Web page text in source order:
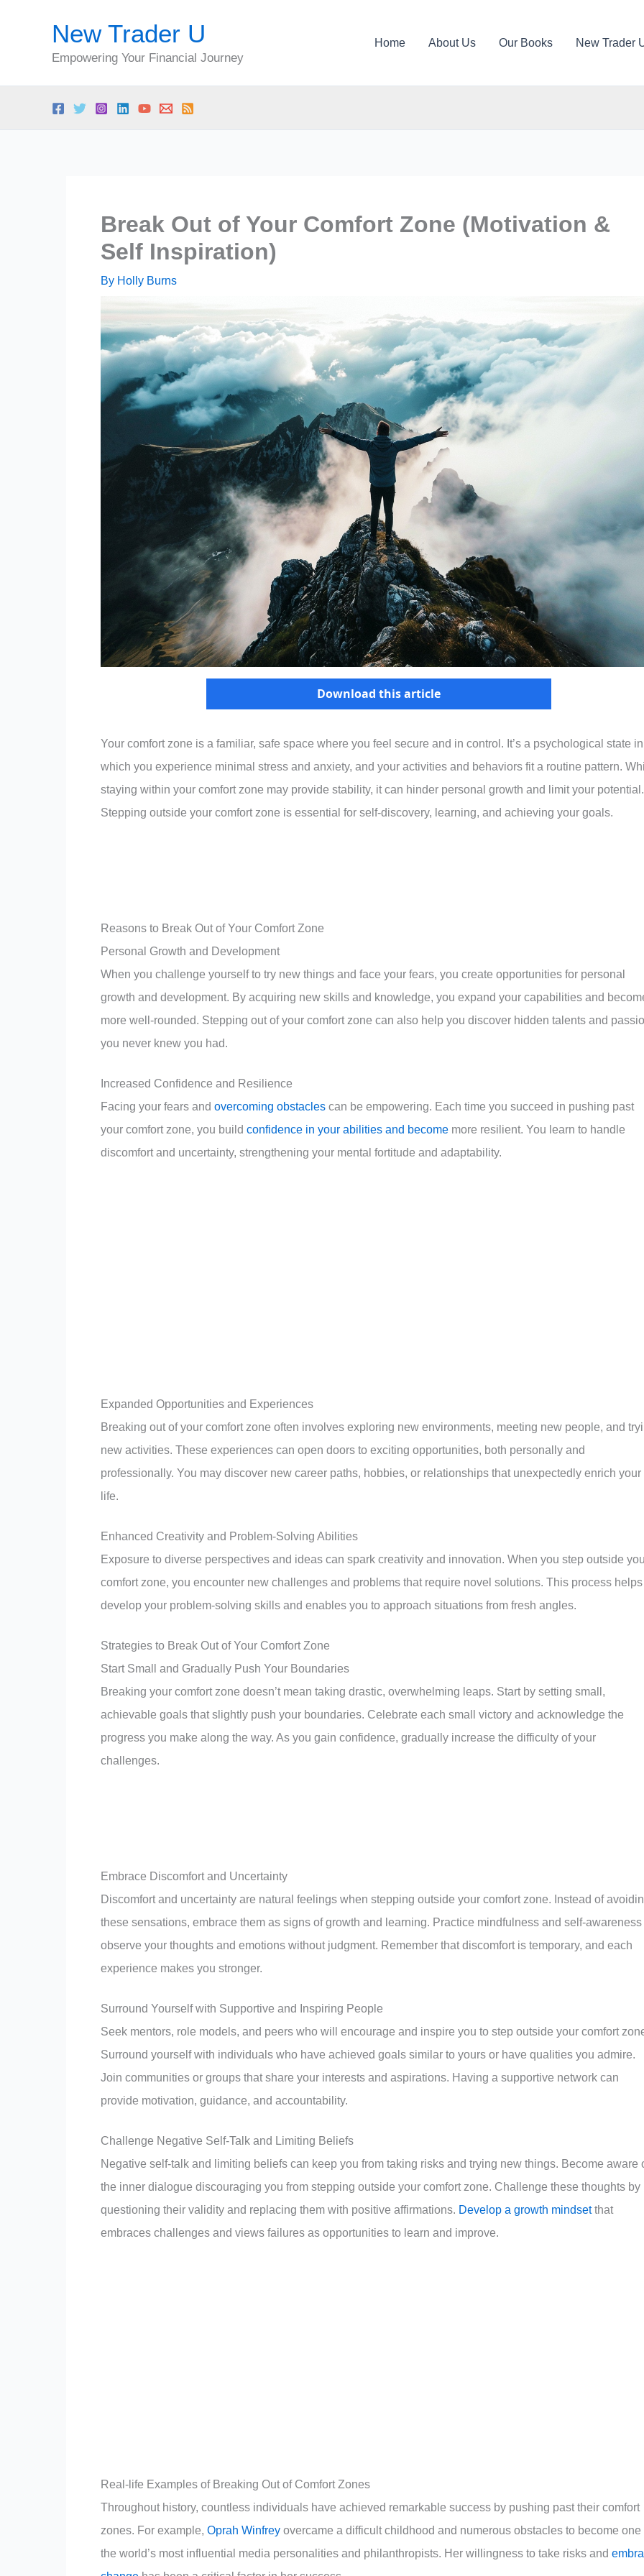
New Trader U
Empowering Your Financial Journey
Home About Us Our Books New Trader
Break Out of Your Comfort Zone (Motivation &
Self Inspiration)
By Holly Burns
Download this article
Your comfort zone is a familiar, safe space where you feel secure and in control. It’s a psychological state in
which you experience minimal stress and anxiety, and your activities and behaviors fit a routine pattern.
staying within your comfort zone may provide stability, it can hinder personal growth and limit your potential.
Stepping outside your comfort zone is essential for self-discovery, learning, and achieving your goals.
Reasons to Break Out of Your Comfort Zone
Personal Growth and Development
When you challenge yourself to try new things and face your fears, you create opportunities for personal
growth and development. By acquiring new skills and knowledge, you expand your capabilities and
more well-rounded. Stepping out of your comfort zone can also help you discover hidden talents and
you never knew you had.
Increased Confidence and Resilience
Facing your fears and overcoming obstacles can be empowering. Each time you succeed in pushing past
your comfort zone, you build confidence in your abilities and become more resilient. You learn to handle
discomfort and uncertainty, strengthening your mental fortitude and adaptability.
Expanded Opportunities and Experiences
Breaking out of your comfort zone often involves exploring new environments, meeting new people, and
new activities. These experiences can open doors to exciting opportunities, both personally and
professionally. You may discover new career paths, hobbies, or relationships that unexpectedly enrich your
life.
Enhanced Creativity and Problem-Solving Abilities
Exposure to diverse perspectives and ideas can spark creativity and innovation. When you step outside
comfort zone, you encounter new challenges and problems that require novel solutions. This process helps
develop your problem-solving skills and enables you to approach situations from fresh angles.
Strategies to Break Out of Your Comfort Zone
Start Small and Gradually Push Your Boundaries
Breaking your comfort zone doesn’t mean taking drastic, overwhelming leaps. Start by setting small,
achievable goals that slightly push your boundaries. Celebrate each small victory and acknowledge the
progress you make along the way. As you gain confidence, gradually increase the difficulty of your
challenges.
Embrace Discomfort and Uncertainty
Discomfort and uncertainty are natural feelings when stepping outside your comfort zone. Instead of
these sensations, embrace them as signs of growth and learning. Practice mindfulness and self-awareness
observe your thoughts and emotions without judgment. Remember that discomfort is temporary, and each
experience makes you stronger.
Surround Yourself with Supportive and Inspiring People
Seek mentors, role models, and peers who will encourage and inspire you to step outside your comfort
Surround yourself with individuals who have achieved goals similar to yours or have qualities you admire.
Join communities or groups that share your interests and aspirations. Having a supportive network can
provide motivation, guidance, and accountability.
Challenge Negative Self-Talk and Limiting Beliefs
Negative self-talk and limiting beliefs can keep you from taking risks and trying new things. Become aware
the inner dialogue discouraging you from stepping outside your comfort zone. Challenge these thoughts by
questioning their validity and replacing them with positive affirmations. Develop a growth mindsetthat
embraces challenges and views failures as opportunities to learn and improve.
Real-life Examples of Breaking Out of Comfort Zones
Throughout history, countless individuals have achieved remarkable success by pushing past their comfort
zones. For example, Oprah Winfrey overcame a difficult childhood and numerous obstacles to become one
the world’s most influential media personalities and philanthropists. Her willingness to take risks and